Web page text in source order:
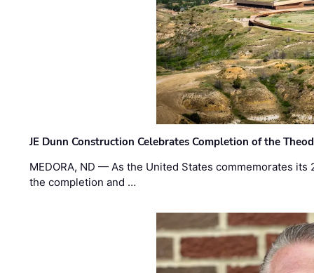
JE Dunn Construction Celebrates Completion of the
MEDORA, ND — As the United States commemorates
the completion and …